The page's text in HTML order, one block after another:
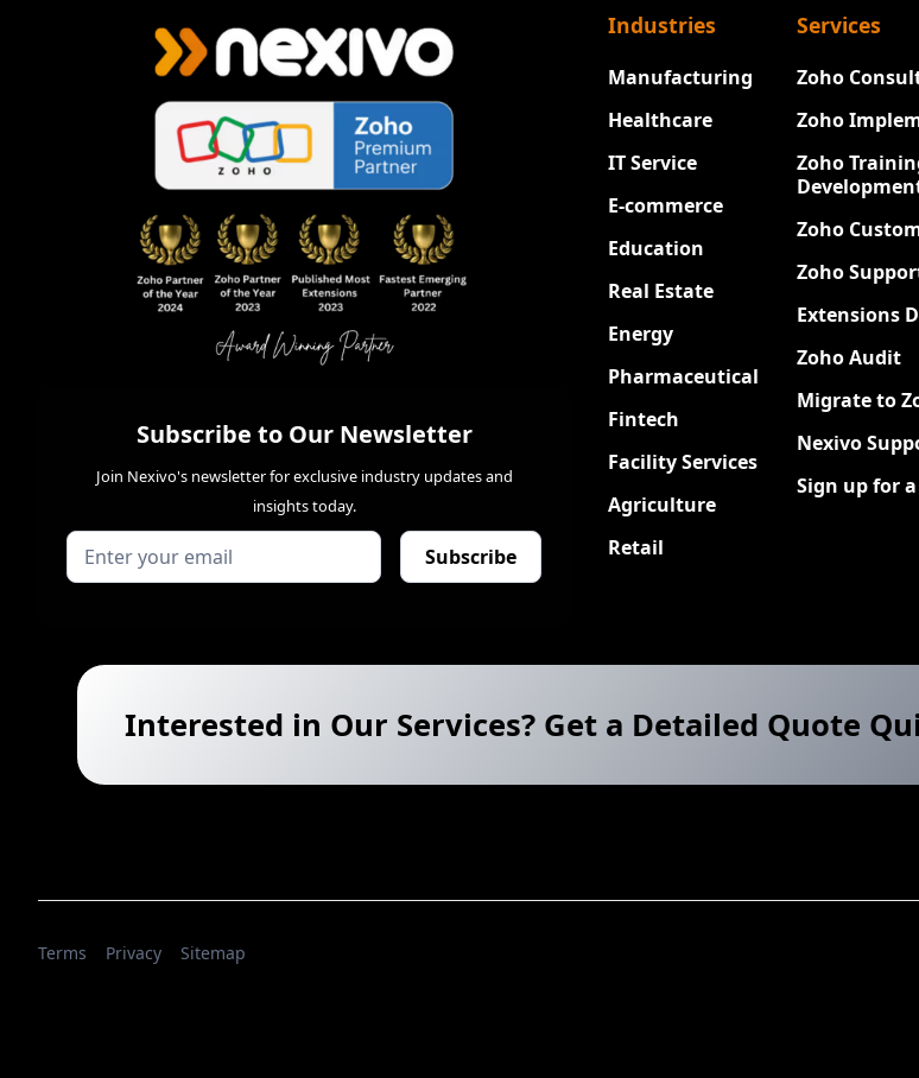
Subscribe to Our Newsletter
Join Nexivo's newsletter for exclusive industry updates and
insights today.
Industries
Manufacturing
Healthcare
IT Service
E-commerce
Education
Real Estate
Energy
Pharmaceutical
Fintech
Facility Services
Agriculture
Retail
Services
Zoho
Zoho
Zoho
Zoho
Zoho
Extensions
Zoho Audit
Migrate to
Nexivo
Sign up for
Interested in Our Services? Get a Detailed Quote
Terms Privacy Sitemap